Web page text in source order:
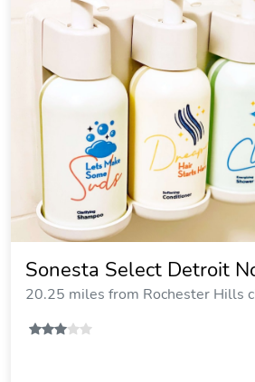
Sonesta Select Detroit
20.25 miles from Rochester Hills